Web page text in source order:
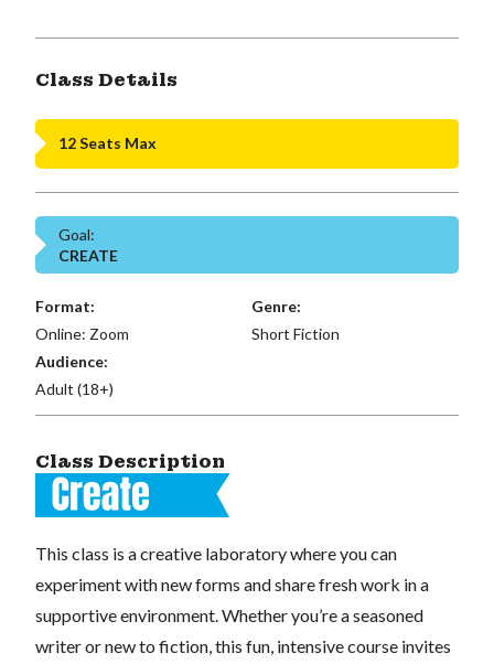
Class Details
12 Seats Max
Goal:
CREATE
Format:
Online: Zoom
Genre:
Short Fiction
Audience:
Adult (18+)
Class Description
This class is a creative laboratory where you can
experiment with new forms and share fresh work in a
supportive environment. Whether you’re a seasoned
writer or new to fiction, this fun, intensive course invites